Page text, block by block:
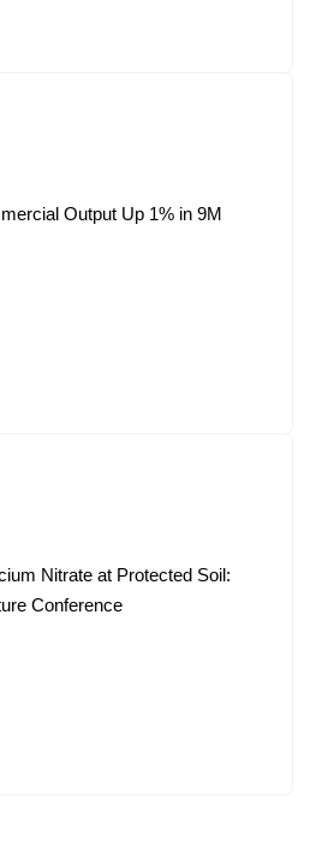
Output Up 1% in 9M
Nitrate at Protected Soil:
Conference